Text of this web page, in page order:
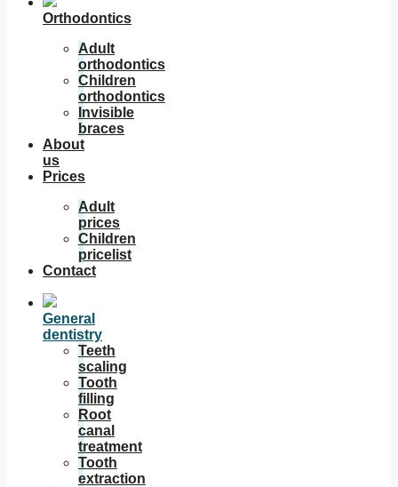
Orthodontics
Adult
orthodontics
Children
orthodontics
Invisible
braces
About
us
Prices
Adult
prices
Children
pricelist
Contact
General
dentistry
Teeth
scaling
Tooth
filling
Root
canal
treatment
Tooth
extraction